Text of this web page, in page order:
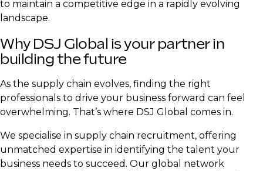
to maintain a competitive edge in a rapidly evolving
landscape.
Why DSJ Global is your partner in
building the future
As the supply chain evolves, finding the right
professionals to drive your business forward can feel
overwhelming. That’s where DSJ Global comes in.
We specialise in supply chain recruitment, offering
unmatched expertise in identifying the talent your
business needs to succeed. Our global network